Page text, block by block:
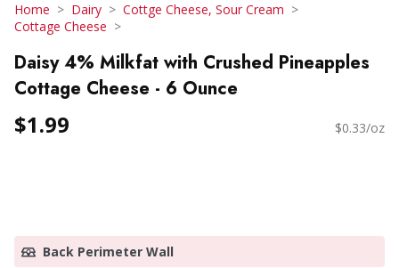
Home Dairy
Cottge Cheese, Sour Cream
Cottage Cheese
Daisy 4% Milkfat with Crushed Pineapples
Cottage Cheese - 6 Ounce
$1.99 $0.33/oz
Back Perimeter Wall